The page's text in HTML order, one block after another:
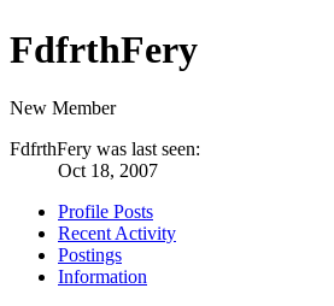
FdfrthFery
New Member
FdfrthFery was last seen:
Oct 18, 2007
Profile Posts
Recent Activity
Postings
Information